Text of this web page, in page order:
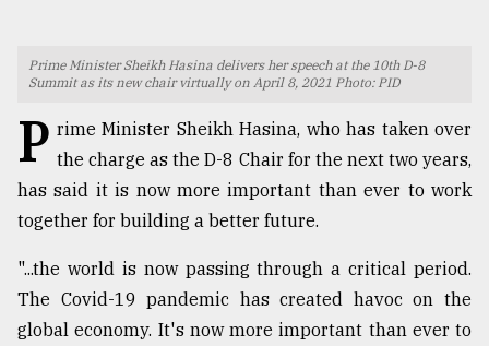
TRENDING
Prime Minister Sheikh Hasina delivers her speech at the 10th D-8
Summit as its new chair virtually on April 8, 2021 Photo: PID
P rime Minister Sheikh Hasina, who has taken over
the charge as the D-8 Chair for the next two years,
has said it is now more important than ever to work
together for building a better future.
"...the world is now passing through a critical period.
The Covid-19 pandemic has created havoc on the
global economy. It's now more important than ever to